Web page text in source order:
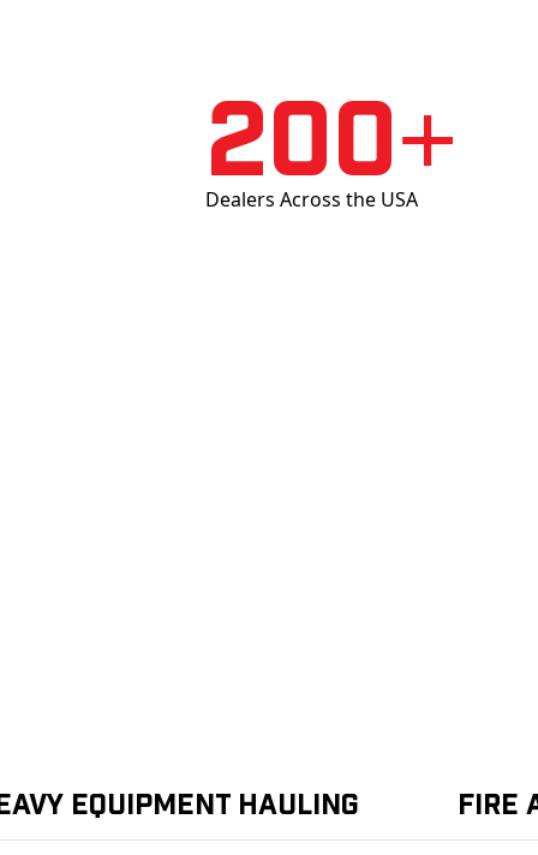
200+
Dealers Across the USA
Equipment Hauling Fire